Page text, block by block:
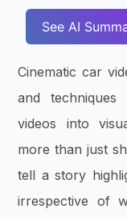
See AI
Cinematic car
and
videos into
more than just
tell a story
irrespective of